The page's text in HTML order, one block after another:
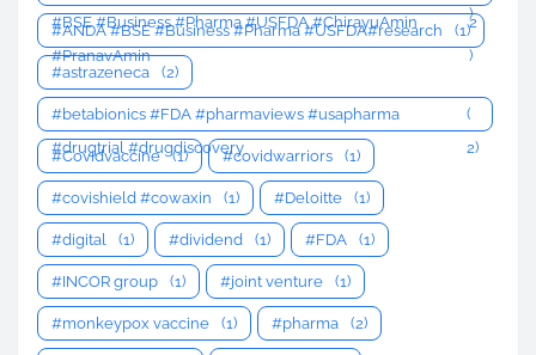
)
#BSE #Business #Pharma #USFDA #ChirayuAmin
#PranavAmin
2
)
#ANDA #BSE #Business #Pharma #USFDA#research (1)
#astrazeneca (2)
#betabionics #FDA #pharmaviews #usapharma
#drugtrial #drugdiscovery
(
2)
#Covidvaccine (1) #covidwarriors (1)
#covishield #cowaxin (1) #Deloitte (1)
#digital (1) #dividend (1) #FDA (1)
#INCOR group (1) #joint venture (1)
#monkeypox vaccine (1) #pharma (2)